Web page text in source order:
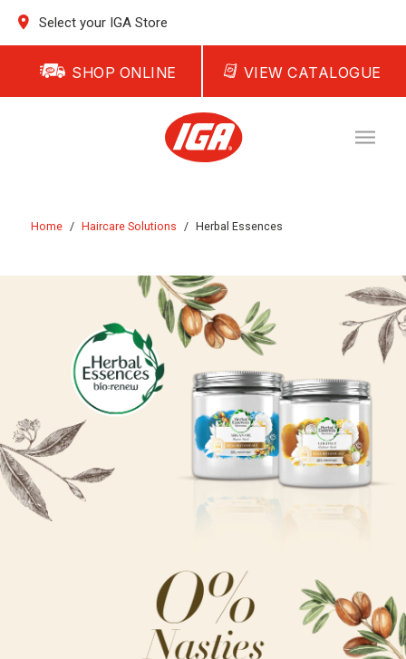
Select your IGA Store
SHOP ONLINE VIEW CATALOGUE
Home / Haircare Solutions / Herbal Essences